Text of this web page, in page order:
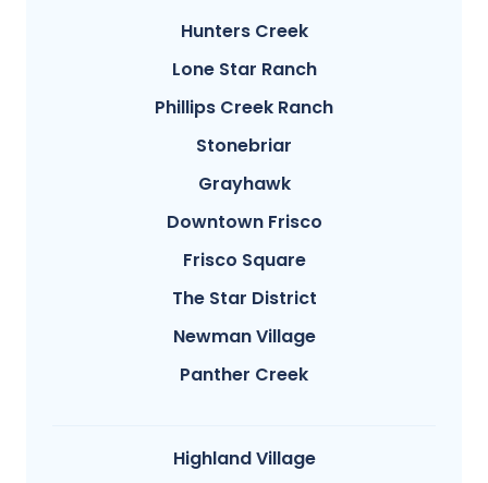
Hunters Creek
Lone Star Ranch
Phillips Creek Ranch
Stonebriar
Grayhawk
Downtown Frisco
Frisco Square
The Star District
Newman Village
Panther Creek
Highland Village